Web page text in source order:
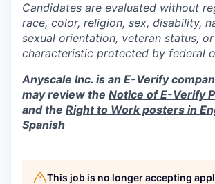
Candidates are evaluated without
race, color, religion, sex, disability,
sexual orientation, veteran status,
characteristic protected by federal
Anyscale Inc. is an E-Verify
may review the Notice of E-Verify
and the Right to Work posters in
Spanish
This job is no longer accepting